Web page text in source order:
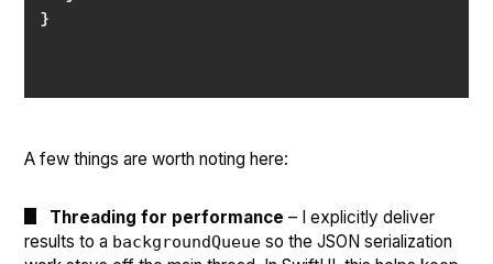
A few things are worth noting here:
Threading for performance – I explicitly deliver
results to a backgroundQueue so the JSON serialization